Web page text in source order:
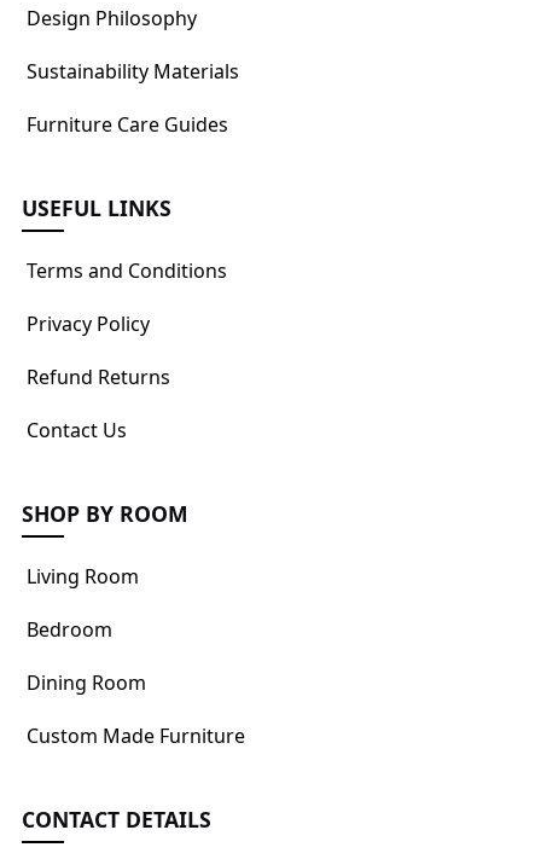
Design Philosophy
Sustainability Materials
Furniture Care Guides
USEFUL LINKS
Terms and Conditions
Privacy Policy
Refund Returns
Contact Us
SHOP BY ROOM
Living Room
Bedroom
Dining Room
Custom Made Furniture
CONTACT DETAILS